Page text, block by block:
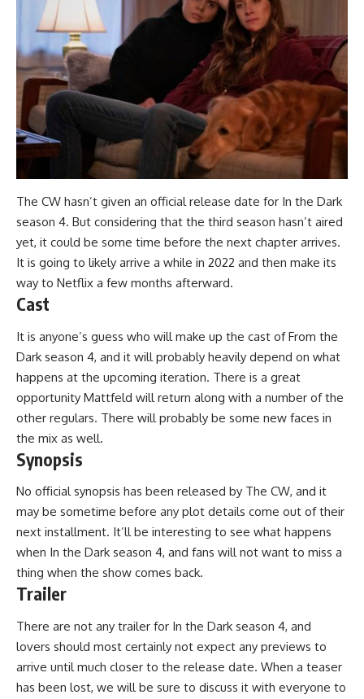
The CW hasn’t given an official release date for In the Dark
season 4. But considering that the third season hasn’t aired
yet, it could be some time before the next chapter arrives.
It is going to likely arrive a while in 2022 and then make its
way to Netflix a few months afterward.
Cast
It is anyone’s guess who will make up the cast of From the
Dark season 4, and it will probably heavily depend on what
happens at the upcoming iteration. There is a great
opportunity Mattfeld will return along with a number of the
other regulars. There will probably be some new faces in
the mix as well.
Synopsis
No official synopsis has been released by The CW, and it
may be sometime before any plot details come out of their
next installment. It’ll be interesting to see what happens
when In the Dark season 4, and fans will not want to miss a
thing when the show comes back.
Trailer
There are not any trailer for In the Dark season 4, and
lovers should most certainly not expect any previews to
arrive until much closer to the release date. When a teaser
has been lost, we will be sure to discuss it with everyone to